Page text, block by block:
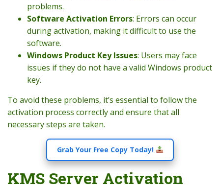
problems.
Software Activation Errors: Errors can occur
during activation, making it difficult to use the
software.
Windows Product Key Issues: Users may face
issues if they do not have a valid Windows product
key.
To avoid these problems, it’s essential to follow the
activation process correctly and ensure that all
necessary steps are taken.
Grab Your Free Copy Today!
KMS Server Activation